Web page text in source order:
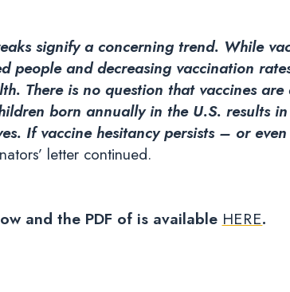
signify a concerning trend. While
people and decreasing vaccination
There is no question that vaccines
born annually in the U.S. results
If vaccine hesitancy persists – or
letter continued.
and the PDF of is available HERE.